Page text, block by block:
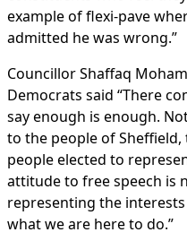
example of flexi-pave
admitted he was wrong.”
Councillor Shaffaq
Democrats said “There
say enough is enough.
to the people of
people elected to
attitude to free speech is
representing the
what we are here to do.”